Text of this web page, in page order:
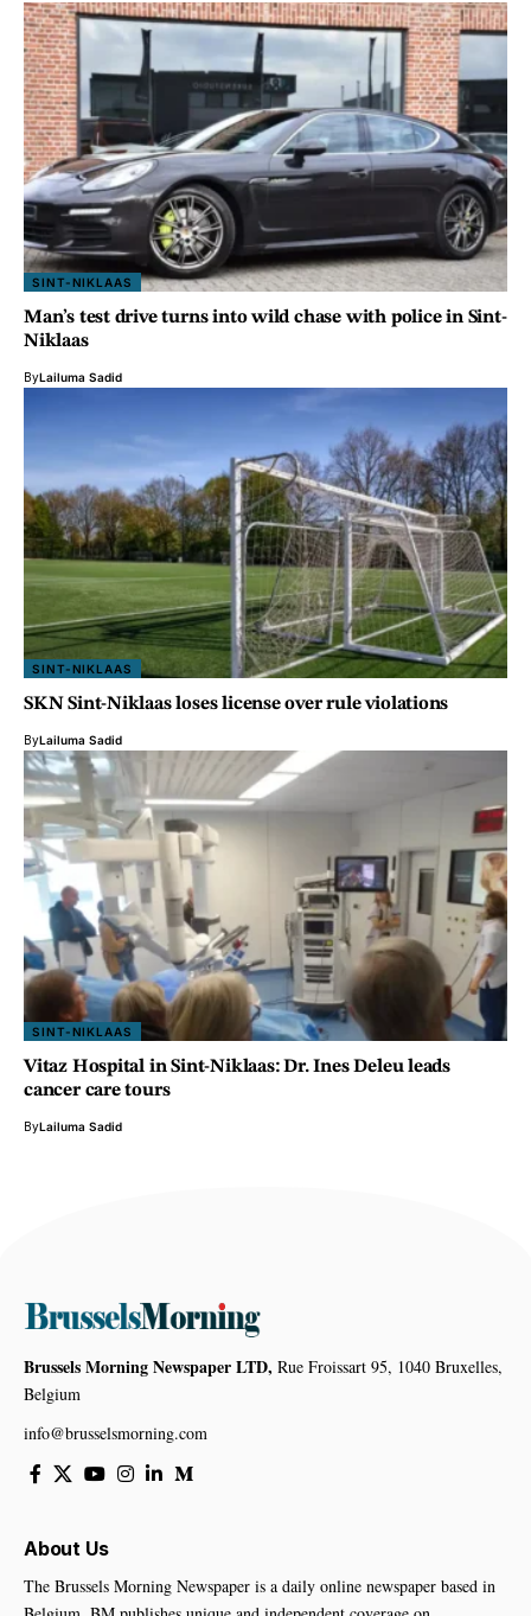
SINT-NIKLAAS
Man’s test drive turns into wild chase with police in Sint-
Niklaas
ByLailuma Sadid
SINT-NIKLAAS
SKN Sint-Niklaas loses license over rule violations
ByLailuma Sadid
SINT-NIKLAAS
Vitaz Hospital in Sint-Niklaas: Dr. Ines Deleu leads
cancer care tours
ByLailuma Sadid
Brussels Morning Newspaper LTD, Rue Froissart 95, 1040 Bruxelles,
Belgium
info@brusselsmorning.com
About Us
The Brussels Morning Newspaper is a daily online newspaper based in